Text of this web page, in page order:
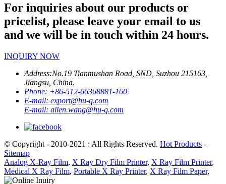
For inquiries about our products or
pricelist, please leave your email to us
and we will be in touch within 24 hours.
INQUIRY NOW
Address:No.19 Tianmushan Road, SND, Suzhou 215163,
Jiangsu, China.
Phone: +86-512-66368881-160
E-mail: export@hu-q.com
E-mail: allen.wang@hu-q.com
© Copyright - 2010-2021 : All Rights Reserved. Hot Products -
Sitemap
Analog X-Ray Film, X Ray Dry Film Printer, X Ray Film Printer,
Medical X Ray Film, Portable X Ray Printer, X Ray Film Paper,